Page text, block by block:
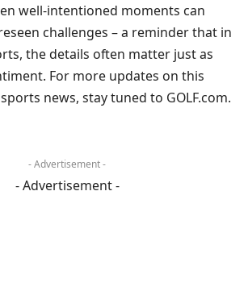
well-intentioned moments can
challenges – a reminder that in
the details often matter just as
For more updates on this
news, stay tuned to GOLF.com.
- Advertisement -
- Advertisement -